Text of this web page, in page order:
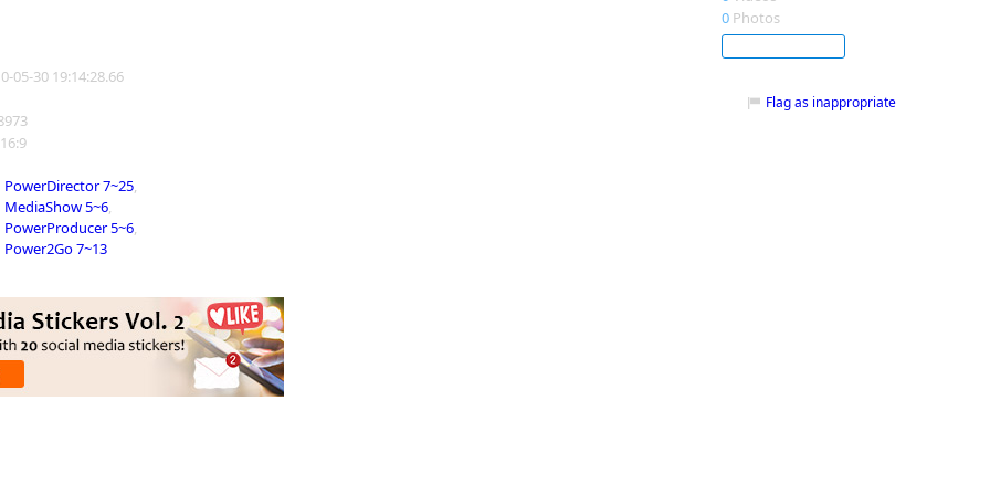
05-30 19:14:28.66
PowerDirector 7~25,
MediaShow 5~6,
PowerProducer 5~6,
Power2Go 7~13
0 Photos
Flag as inappropriate